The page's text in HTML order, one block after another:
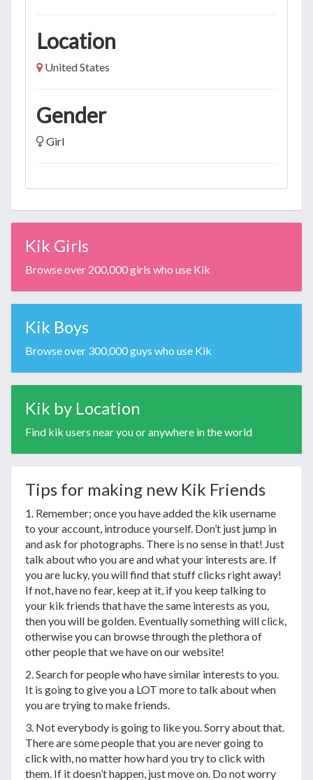
Location
United States
Gender
Girl
Kik Girls
Browse over 200,000 girls who use Kik
Kik Boys
Browse over 300,000 guys who use Kik
Kik by Location
Find kik users near you or anywhere in the world
Tips for making new Kik Friends
1. Remember; once you have added the kik username
to your account, introduce yourself. Don’t just jump in
and ask for photographs. There is no sense in that! Just
talk about who you are and what your interests are. If
you are lucky, you will find that stuff clicks right away!
If not, have no fear, keep at it, if you keep talking to
your kik friends that have the same interests as you,
then you will be golden. Eventually something will click,
otherwise you can browse through the plethora of
other people that we have on our website!
2. Search for people who have similar interests to you.
It is going to give you a LOT more to talk about when
you are trying to make friends.
3. Not everybody is going to like you. Sorry about that.
There are some people that you are never going to
click with, no matter how hard you try to click with
them. If it doesn’t happen, just move on. Do not worry